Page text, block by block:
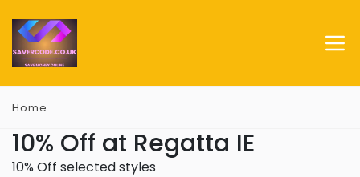
Home
10% Off at Regatta IE
10% Off selected styles